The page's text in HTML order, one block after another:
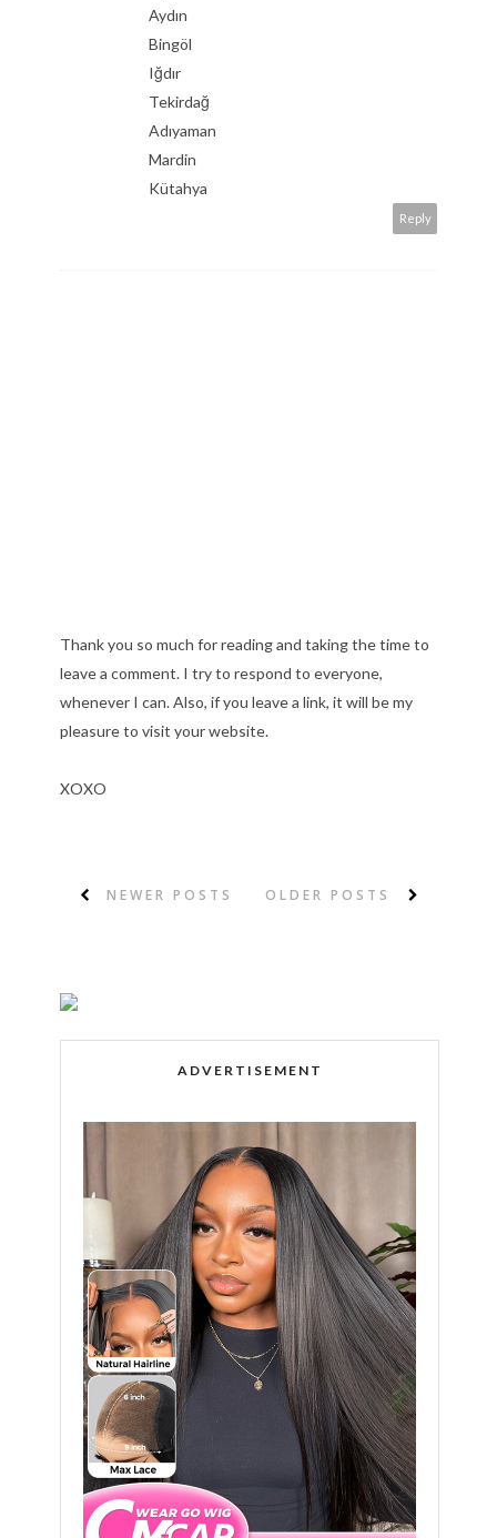
Aydın
Bingöl
Iğdır
Tekirdağ
Adıyaman
Mardin
Kütahya
Reply
Thank you so much for reading and taking the time to
leave a comment. I try to respond to everyone,
whenever I can. Also, if you leave a link, it will be my
pleasure to visit your website.
XOXO
NEWER POSTS OLDER POSTS
ADVERTISEMENT